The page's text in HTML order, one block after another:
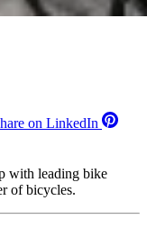
on LinkedIn
with leading bike
of bicycles.